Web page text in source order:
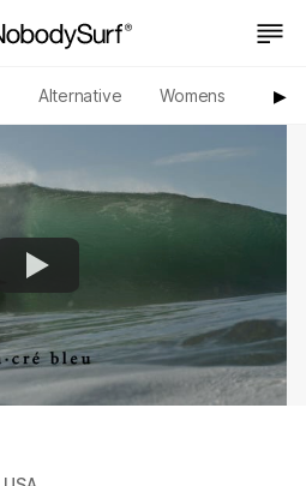
Alternative Womens ▶︎